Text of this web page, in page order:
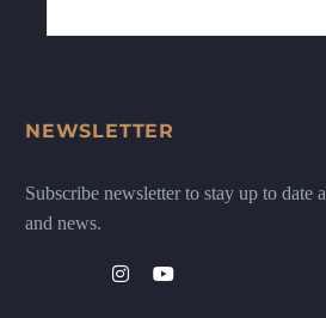
NEWSLETTER
Subscribe newsletter to stay up to date
and news.